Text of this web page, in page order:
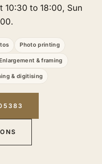
10:30 to 18:00, Sun
Photo printing
& framing
& digitising